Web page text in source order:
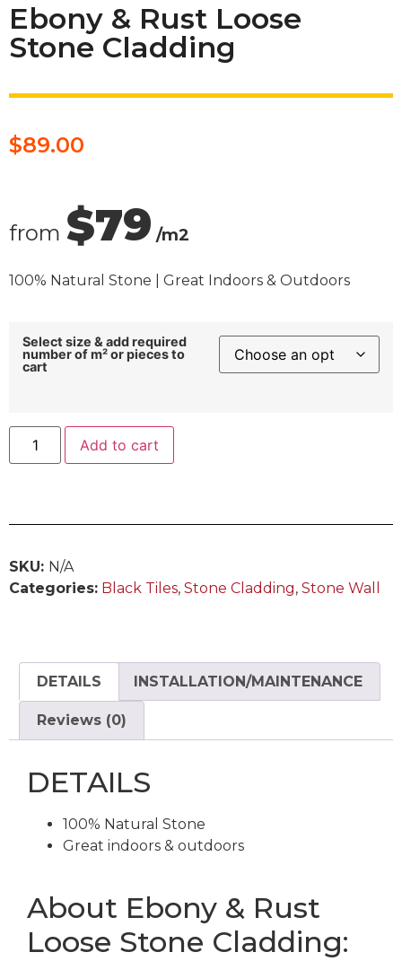
Ebony & Rust Loose
Stone Cladding
$89.00
from $79 /m2
100% Natural Stone | Great Indoors & Outdoors
Select size & add required
number of m² or pieces to
cart
Add to cart
SKU: N/A
Categories: Black Tiles, Stone Cladding, Stone Wall
DETAILS INSTALLATION/MAINTENANCE
Reviews (0)
DETAILS
100% Natural Stone
Great indoors & outdoors
About Ebony & Rust
Loose Stone Cladding: